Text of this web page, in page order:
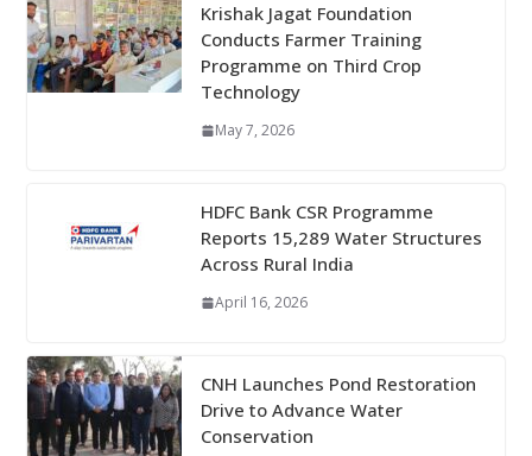
Krishak Jagat Foundation
Conducts Farmer Training
Programme on Third Crop
Technology
May 7, 2026
HDFC Bank CSR Programme
Reports 15,289 Water Structures
Across Rural India
April 16, 2026
CNH Launches Pond Restoration
Drive to Advance Water
Conservation